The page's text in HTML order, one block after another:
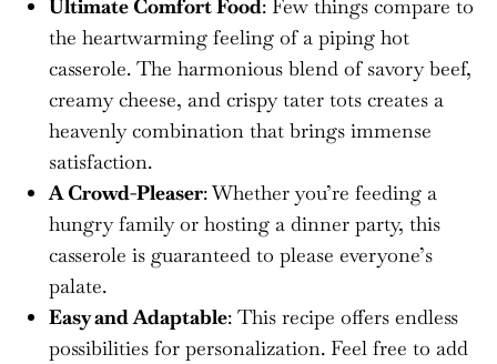
Ultimate Comfort Food: Few things compare to
the heartwarming feeling of a piping hot
casserole. The harmonious blend of savory beef,
creamy cheese, and crispy tater tots creates a
heavenly combination that brings immense
satisfaction.
A Crowd-Pleaser: Whether you’re feeding a
hungry family or hosting a dinner party, this
casserole is guaranteed to please everyone’s
palate.
Easy and Adaptable: This recipe offers endless
possibilities for personalization. Feel free to add